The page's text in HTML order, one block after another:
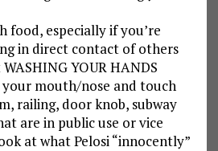
food, especially if you’re
in direct contact of others
YOUR HANDS
your mouth/nose and touch
railing, door knob, subway
are in public use or vice
at what Pelosi “innocently”